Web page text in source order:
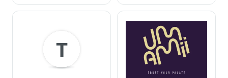
T